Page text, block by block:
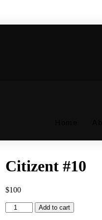
Citizent #10
$100
Citizent
#10
Add to cart